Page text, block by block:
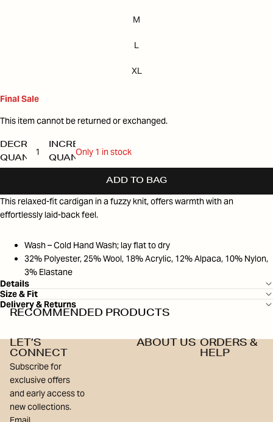
M
L
XL
Final Sale
This item cannot be returned or exchanged.
DECREASE
QUANTITY
INCREASE
QUANTITY
Only 1 in stock
ADD TO BAG
This relaxed-fit cardigan in a fuzzy knit, offers warmth with an
effortlessly laid-back feel.
Wash – Cold Hand Wash; lay flat to dry
32% Polyester, 25% Wool, 18% Acrylic, 12% Alpaca, 10% Nylon,
3% Elastane
Details
Size & Fit
Delivery & Returns
RECOMMENDED PRODUCTS
LET’S
CONNECT
Subscribe for
exclusive offers
and early access to
new collections.
ABOUT US ORDERS &
HELP